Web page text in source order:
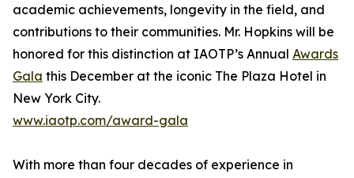
academic achievements, longevity in the field, and
contributions to their communities. Mr. Hopkins will be
honored for this distinction at IAOTP’s Annual Awards
Gala this December at the iconic The Plaza Hotel in
New York City.
www.iaotp.com/award-gala
With more than four decades of experience in